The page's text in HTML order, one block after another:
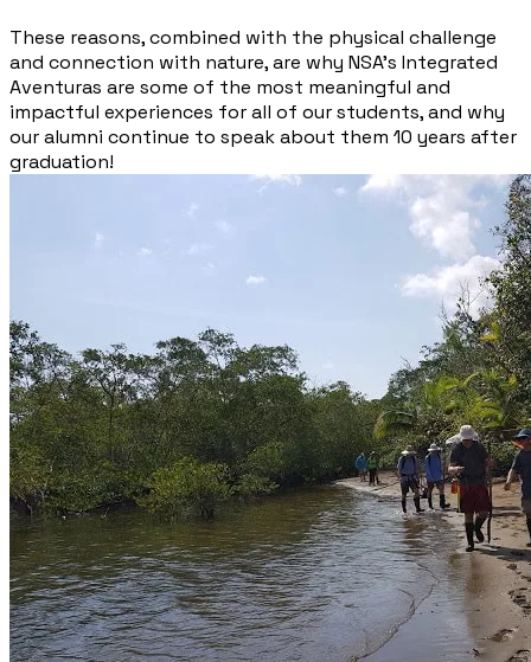
These reasons, combined with the physical challenge
and connection with nature, are why NSA’s Integrated
Aventuras are some of the most meaningful and
impactful experiences for all of our students, and why
our alumni continue to speak about them 10 years after
graduation!